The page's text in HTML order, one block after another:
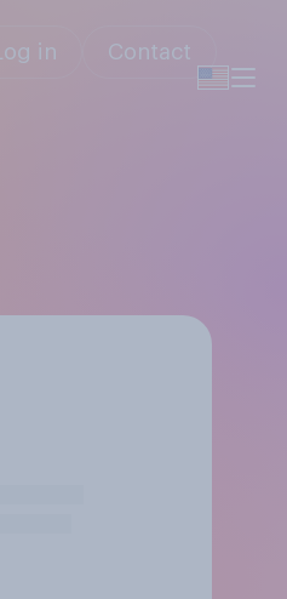
Log in Contact